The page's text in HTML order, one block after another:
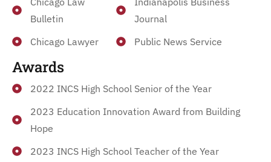
Bulletin
Chicago Lawyer
Journal
Public News Service
Awards
2022 INCS High School Senior of the Year
2023 Education Innovation Award from Building
Hope
2023 INCS High School Teacher of the Year